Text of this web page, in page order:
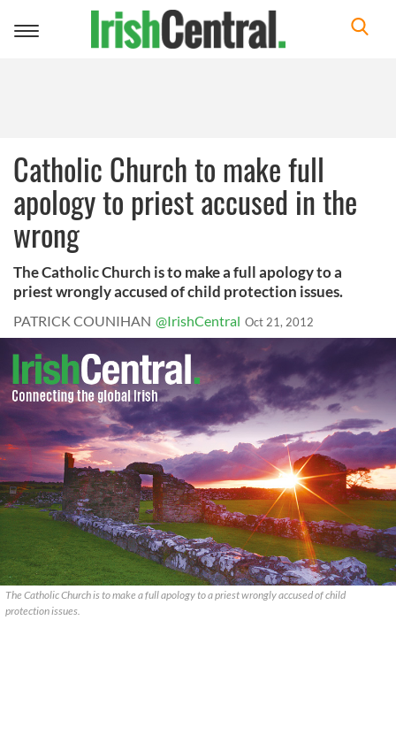
Toggle
Catholic Church to make full
apology to priest accused in the
wrong
The Catholic Church is to make a full apology to a
priest wrongly accused of child protection issues.
PATRICK COUNIHAN @IrishCentral Oct 21, 2012
The Catholic Church is to make a full apology to a priest wrongly accused of child
protection issues.